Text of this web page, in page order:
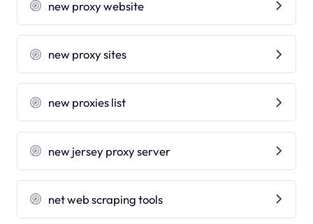
new proxy website
new proxy sites
new proxies list
new jersey proxy server
net web scraping tools